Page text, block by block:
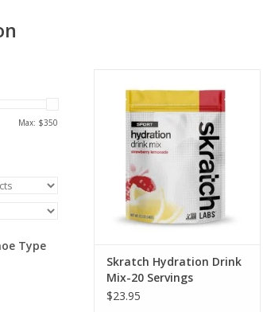
Max: $350
Type
Drink Mix-20 Servings
ADD TO CART
Skratch Hydration Drink
Mix-20 Servings
$23.95